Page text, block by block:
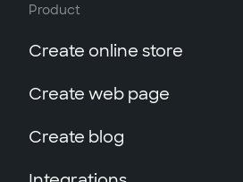
Product
Create online store
Create web page
Create blog